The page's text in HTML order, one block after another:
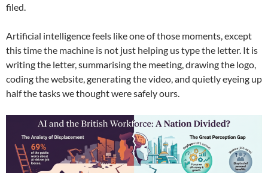
filed.
Artificial intelligence feels like one of those moments, except
this time the machine is not just helping us type the letter. It is
writing the letter, summarising the meeting, drawing the logo,
coding the website, generating the video, and quietly eyeing up
half the tasks we thought were safely ours.